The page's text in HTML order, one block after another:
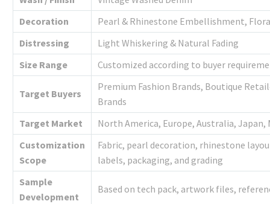
Decoration
Pearl & Rhinestone Embellishment,
Distressing
Light Whiskering & Natural Fading
Size Range
Customized according to buyer
Target Buyers
Premium Fashion Brands, Boutique
Brands
Target Market
North America, Europe, Australia,
Customization
Scope
Fabric, pearl decoration, rhinestone
labels, packaging, and grading
Sample
Development
Based on tech pack, artwork files,